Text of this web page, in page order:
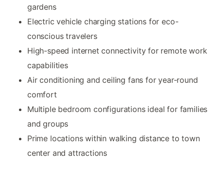
gardens
Electric vehicle charging stations for eco-
conscious travelers
High-speed internet connectivity for remote work
capabilities
Air conditioning and ceiling fans for year-round
comfort
Multiple bedroom configurations ideal for families
and groups
Prime locations within walking distance to town
center and attractions